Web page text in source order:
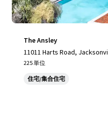
The Ansley
11011 Harts Road,
225 単位
住宅/集合住宅